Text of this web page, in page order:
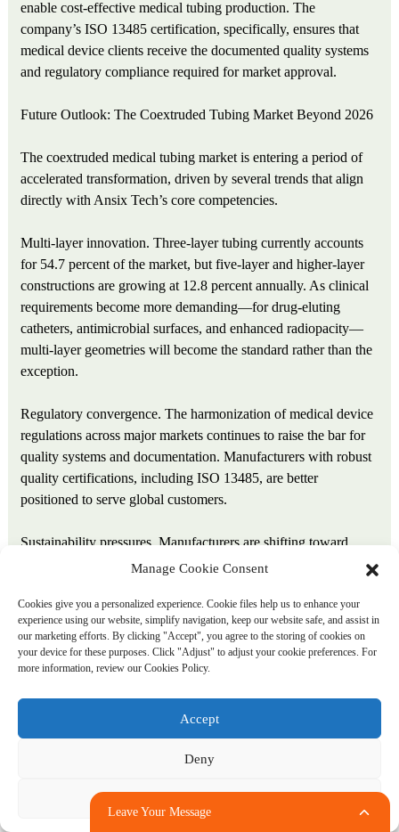
enable cost‑effective medical tubing production. The
company’s ISO 13485 certification, specifically, ensures that
medical device clients receive the documented quality systems
and regulatory compliance required for market approval.
Future Outlook: The Coextruded Tubing Market Beyond 2026
The coextruded medical tubing market is entering a period of
accelerated transformation, driven by several trends that align
directly with Ansix Tech’s core competencies.
Multi‑layer innovation. Three‑layer tubing currently accounts
for 54.7 percent of the market, but five‑layer and higher‑layer
constructions are growing at 12.8 percent annually. As clinical
requirements become more demanding—for drug‑eluting
catheters, antimicrobial surfaces, and enhanced radiopacity—
multi‑layer geometries will become the standard rather than the
exception.
Regulatory convergence. The harmonization of medical device
regulations across major markets continues to raise the bar for
quality systems and documentation. Manufacturers with robust
quality certifications, including ISO 13485, are better
positioned to serve global customers.
Sustainability pressures. Manufacturers are shifting toward
environmentally optimized extrusion lines, driven by energy
since 2021. Biobased materials and energy‑efficient production
will differentiate market leaders in coming years.
Supply chain regionalization. Tariff adjustments and logistics
their supply chains. Ansix Tech’s multiple production bases in
China and Vietnam provide geographic flexibility and risk
Leave Your Message
Manage Cookie Consent
Cookies give you a personalized experience. Cookie files help us to enhance your
experience using our website, simplify navigation, keep our website safe, and assist in
our marketing efforts. By clicking "Accept", you agree to the storing of cookies on
your device for these purposes. Click "Adjust" to adjust your cookie preferences. For
more information, review our Cookies Policy.
Accept
Deny